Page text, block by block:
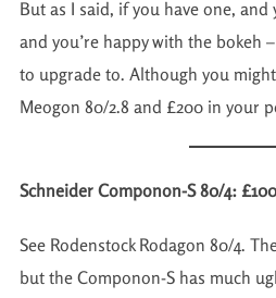
But as I said, if you have one,
and you’re happy with the bokeh
to upgrade to. Although you
Meogon 80/2.8 and £200 in your
Schneider Componon-S 80/4:
See Rodenstock Rodagon 80/4.
but the Componon-S has much